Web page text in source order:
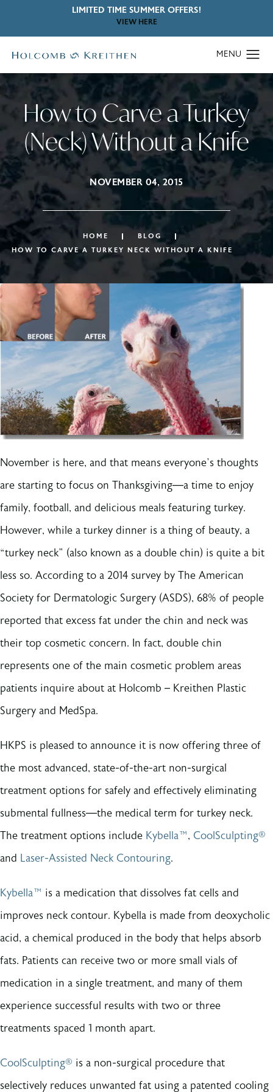
LIMITED TIME SUMMER OFFERS!
VIEW HERE
How to Carve a Turkey
(Neck) Without a Knife
NOVEMBER 04, 2015
HOME
BLOG
HOW TO CARVE A TURKEY NECK WITHOUT A KNIFE
November is here, and that means everyone’s thoughts
are starting to focus on Thanksgiving—a time to enjoy
family, football, and delicious meals featuring turkey.
However, while a turkey dinner is a thing of beauty, a
“turkey neck” (also known as a double chin) is quite a bit
less so. According to a 2014 survey by The American
Society for Dermatologic Surgery (ASDS), 68% of people
reported that excess fat under the chin and neck was
their top cosmetic concern. In fact, double chin
represents one of the main cosmetic problem areas
patients inquire about at Holcomb – Kreithen Plastic
Surgery and MedSpa.
HKPS is pleased to announce it is now offering three of
the most advanced, state-of-the-art non-surgical
treatment options for safely and effectively eliminating
submental fullness—the medical term for turkey neck.
The treatment options include Kybella™, CoolSculpting®
and Laser-Assisted Neck Contouring.
Kybella™ is a medication that dissolves fat cells and
improves neck contour. Kybella is made from deoxycholic
acid, a chemical produced in the body that helps absorb
fats. Patients can receive two or more small vials of
medication in a single treatment, and many of them
experience successful results with two or three
treatments spaced 1 month apart.
CoolSculpting® is a non-surgical procedure that
selectively reduces unwanted fat using a patented cooling